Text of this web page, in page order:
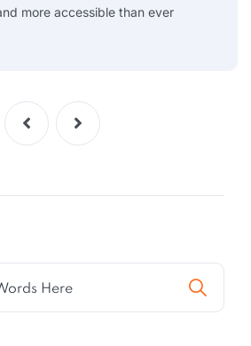
more accessible than ever